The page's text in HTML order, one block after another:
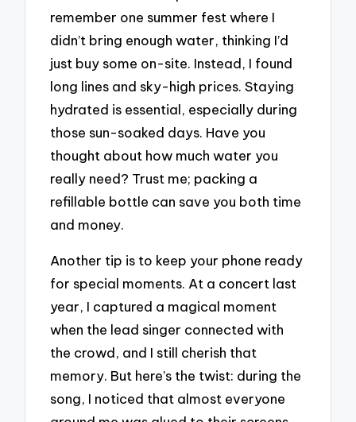
remember one summer fest where I
didn’t bring enough water, thinking I’d
just buy some on-site. Instead, I found
long lines and sky-high prices. Staying
hydrated is essential, especially during
those sun-soaked days. Have you
thought about how much water you
really need? Trust me; packing a
refillable bottle can save you both time
and money.
Another tip is to keep your phone ready
for special moments. At a concert last
year, I captured a magical moment
when the lead singer connected with
the crowd, and I still cherish that
memory. But here’s the twist: during the
song, I noticed that almost everyone